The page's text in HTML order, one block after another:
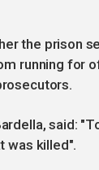
the prison
running
said:
was killed".